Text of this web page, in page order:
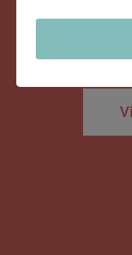
Monthly